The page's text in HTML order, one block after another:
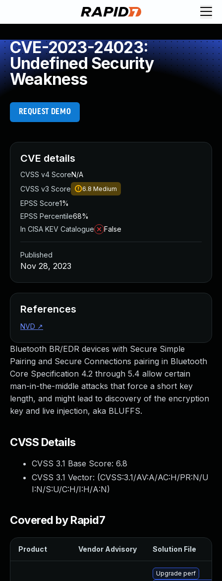
CVE-2023-24023:
Undefined Security
Weakness
REQUEST DEMO
Bluetooth BR/EDR devices with Secure Simple
Pairing and Secure Connections pairing in Bluetooth
Core Specification 4.2 through 5.4 allow certain
man-in-the-middle attacks that force a short key
length, and might lead to discovery of the encryption
key and live injection, aka BLUFFS.
CVSS Details
CVSS 3.1 Base Score: 6.8
CVSS 3.1 Vector: (CVSS:3.1/AV:A/AC:H/PR:N/U
I:N/S:U/C:H/I:H/A:N)
Covered by Rapid7
Product Vendor Advisory Solution File
Upgrade perf
CVE details
CVSS v4 ScoreN/A
CVSS v3 Score
6.8 Medium
EPSS Score1%
EPSS Percentile68%
In CISA KEV Catalogue
False
Published
Nov 28, 2023
References
NVD ↗